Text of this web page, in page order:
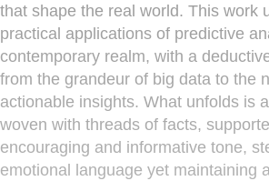
that shape the real world. This work
practical applications of predictive
contemporary realm, with a
from the grandeur of big data to the
actionable insights. What unfolds is
woven with threads of facts,
encouraging and informative tone,
emotional language yet maintaining